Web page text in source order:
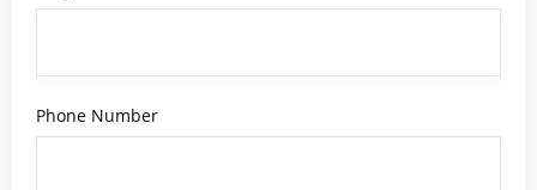
Phone Number